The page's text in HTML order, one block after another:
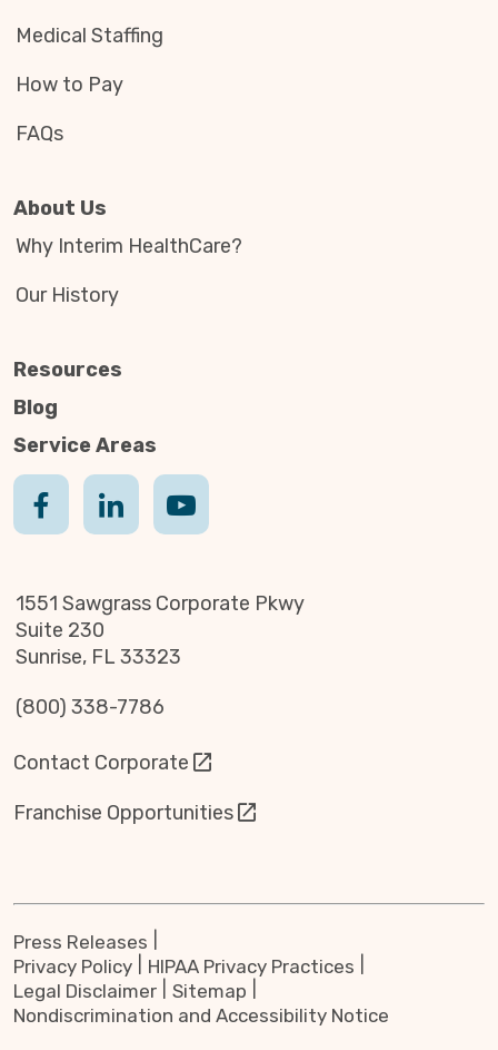
Medical Staffing
How to Pay
FAQs
About Us
Why Interim HealthCare?
Our History
Resources
Blog
Service Areas
1551 Sawgrass Corporate Pkwy
Suite 230
Sunrise, FL 33323
(800) 338-7786
Contact Corporate
Franchise Opportunities
Press Releases
Privacy Policy
HIPAA Privacy Practices
Legal Disclaimer
Sitemap
Nondiscrimination and Accessibility Notice